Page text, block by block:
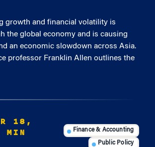
growth and financial volatility is
the global economy and is causing
an economic slowdown across Asia.
professor Franklin Allen outlines the
18,
Finance & Accounting
Public Policy